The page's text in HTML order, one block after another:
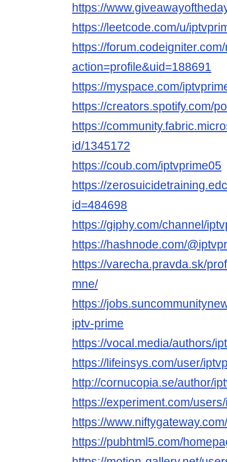
https://
https://leetcode.com/u/
https://
action=profile&uid=188691
https://myspace.com/
https://creators.spotify.com/
https://
id/1345172
https://coub.com/iptvprime05
https://
id=484698
https://giphy.com/channel/
https://hashnode.com/
https://varecha.pravda.sk/
mne/
https://
iptv-prime
https://vocal.media/authors/
https://lifeinsys.com/user/
http://cornucopia.se/author/
https://experiment.com/
https://
https://pubhtml5.com/